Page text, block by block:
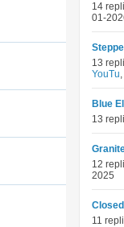
14
01-
13
YouTu
Blue
13
12
2025
11